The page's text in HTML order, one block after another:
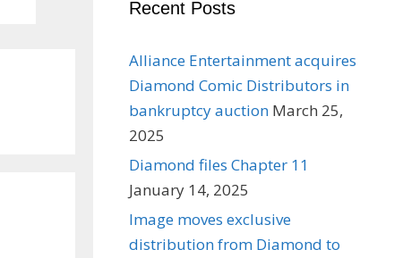
Recent Posts
Alliance Entertainment acquires
Diamond Comic Distributors in
bankruptcy auction March 25,
2025
Diamond files Chapter 11
January 14, 2025
Image moves exclusive
distribution from Diamond to